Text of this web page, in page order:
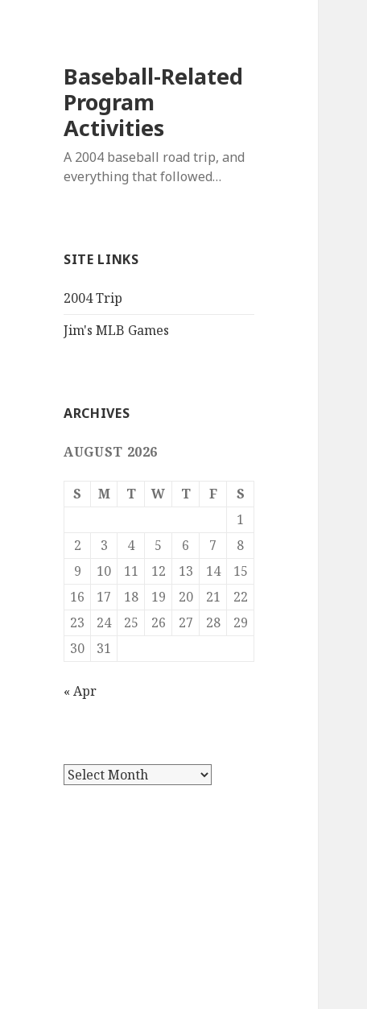
Baseball-Related
Program
Activities
A 2004 baseball road trip, and
everything that followed…
SITE LINKS
2004 Trip
Jim's MLB Games
ARCHIVES
AUGUST 2026
S M T W T F
S
1
2
3 4 5 6 7
8
9
10 11 12 13 14
15
16
17 18 19 20 21
22
23
24 25 26 27 28
29
30
31
« Apr